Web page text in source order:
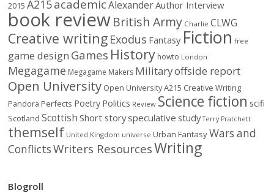
2015 A215academic AlexanderAuthor Interview
book reviewBritish Army Charlie CLWG
Creative writing Exodus Fantasy Fiction free
game design Games History howto London
Megagame Megagame Makers Militaryoffside report
Open University Open University A215 Creative Writing
Pandora Perfects Poetry Politics Review Science fiction scifi
Scotland Scottish Short storyspeculative study Terry Pratchett
themself United Kingdom universe Urban FantasyWars and
ConflictsWriters ResourcesWriting
Blogroll